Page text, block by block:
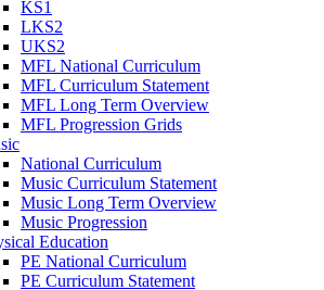
KS1
LKS2
UKS2
MFL National Curriculum
MFL Curriculum Statement
MFL Long Term Overview
MFL Progression Grids
National Curriculum
Music Curriculum Statement
Music Long Term Overview
Music Progression
Education
PE National Curriculum
PE Curriculum Statement